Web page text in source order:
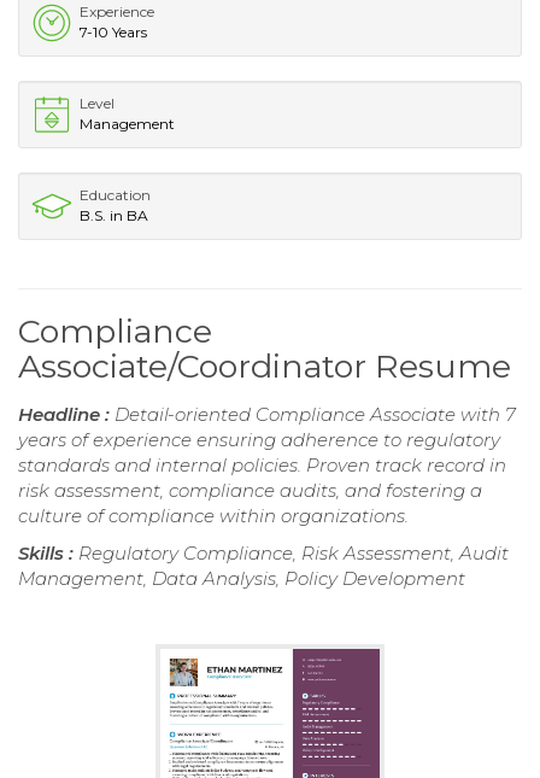
Experience
7-10 Years
Level
Management
Education
B.S. in BA
Compliance
Associate/Coordinator Resume
Headline : Detail-oriented Compliance Associate with 7
years of experience ensuring adherence to regulatory
standards and internal policies. Proven track record in
risk assessment, compliance audits, and fostering a
culture of compliance within organizations.
Skills : Regulatory Compliance, Risk Assessment, Audit
Management, Data Analysis, Policy Development